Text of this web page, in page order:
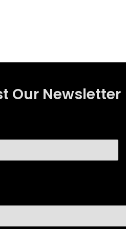
Our Newsletter